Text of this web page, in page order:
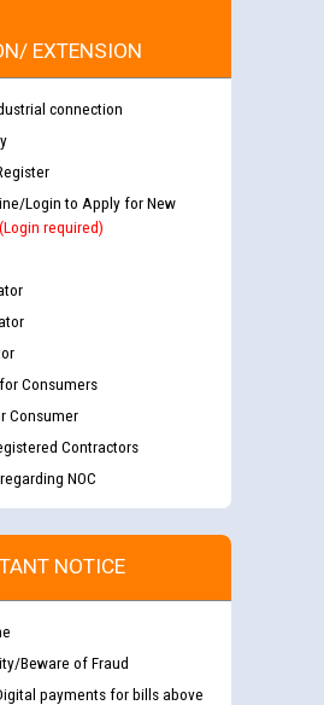
EXTENSION
connection
Login to Apply for New
(Login required)
Consumers
Consumer
Contractors
NOC
NOTICE
Beware of Fraud
payments for bills above